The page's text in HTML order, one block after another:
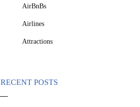
AirBnBs
Airlines
Attractions
RECENT POSTS